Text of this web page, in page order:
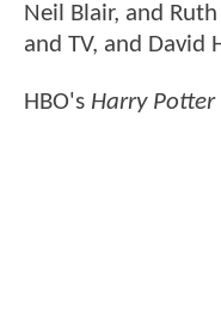
Neil Blair, and
and TV, and David
HBO's Harry Potter